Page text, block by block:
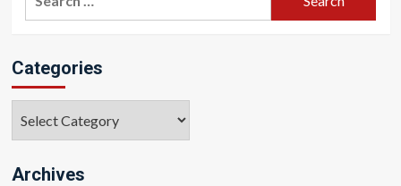
Categories
Archives